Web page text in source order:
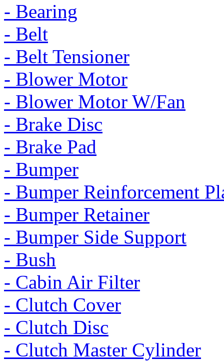
- Bearing
- Belt
- Belt Tensioner
- Blower Motor
- Blower Motor W/Fan
- Brake Disc
- Brake Pad
- Bumper
- Bumper Reinforcement
- Bumper Retainer
- Bumper Side Support
- Bush
- Cabin Air Filter
- Clutch Cover
- Clutch Disc
- Clutch Master Cylinder